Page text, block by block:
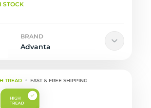
STOCK
BRAND
Advanta
TREAD FAST & FREE SHIPPING